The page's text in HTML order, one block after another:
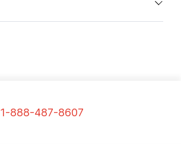
1-888-487-8607